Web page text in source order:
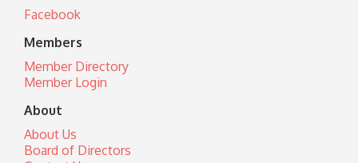
Facebook
Members
Member Directory
Member Login
About
About Us
Board of Directors